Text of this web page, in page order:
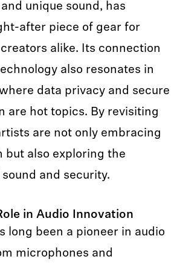
unique sound, has
after piece of gear for
alike. Its connection
also resonates in
data privacy and secure
are hot topics. By revisiting
are not only embracing
but also exploring the
and security.
in Audio Innovation
long been a pioneer in audio
microphones and